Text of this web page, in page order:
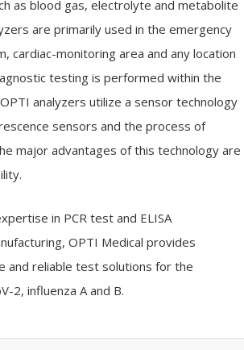
as blood gas, electrolyte and metabolite
are primarily used in the emergency
cardiac-monitoring area and any location
testing is performed within the
analyzers utilize a sensor technology
sensors and the process of
major advantages of this technology are
in PCR test and ELISA
OPTI Medical provides
and reliable test solutions for the
2, influenza A and B.